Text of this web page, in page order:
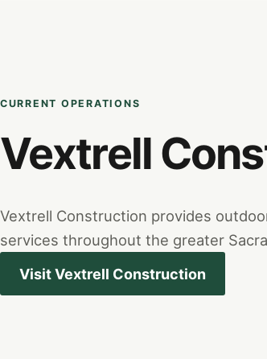
CURRENT OPERATIONS
Vextrell
Vextrell Construction provides
services throughout the greater
Visit Vextrell Construction